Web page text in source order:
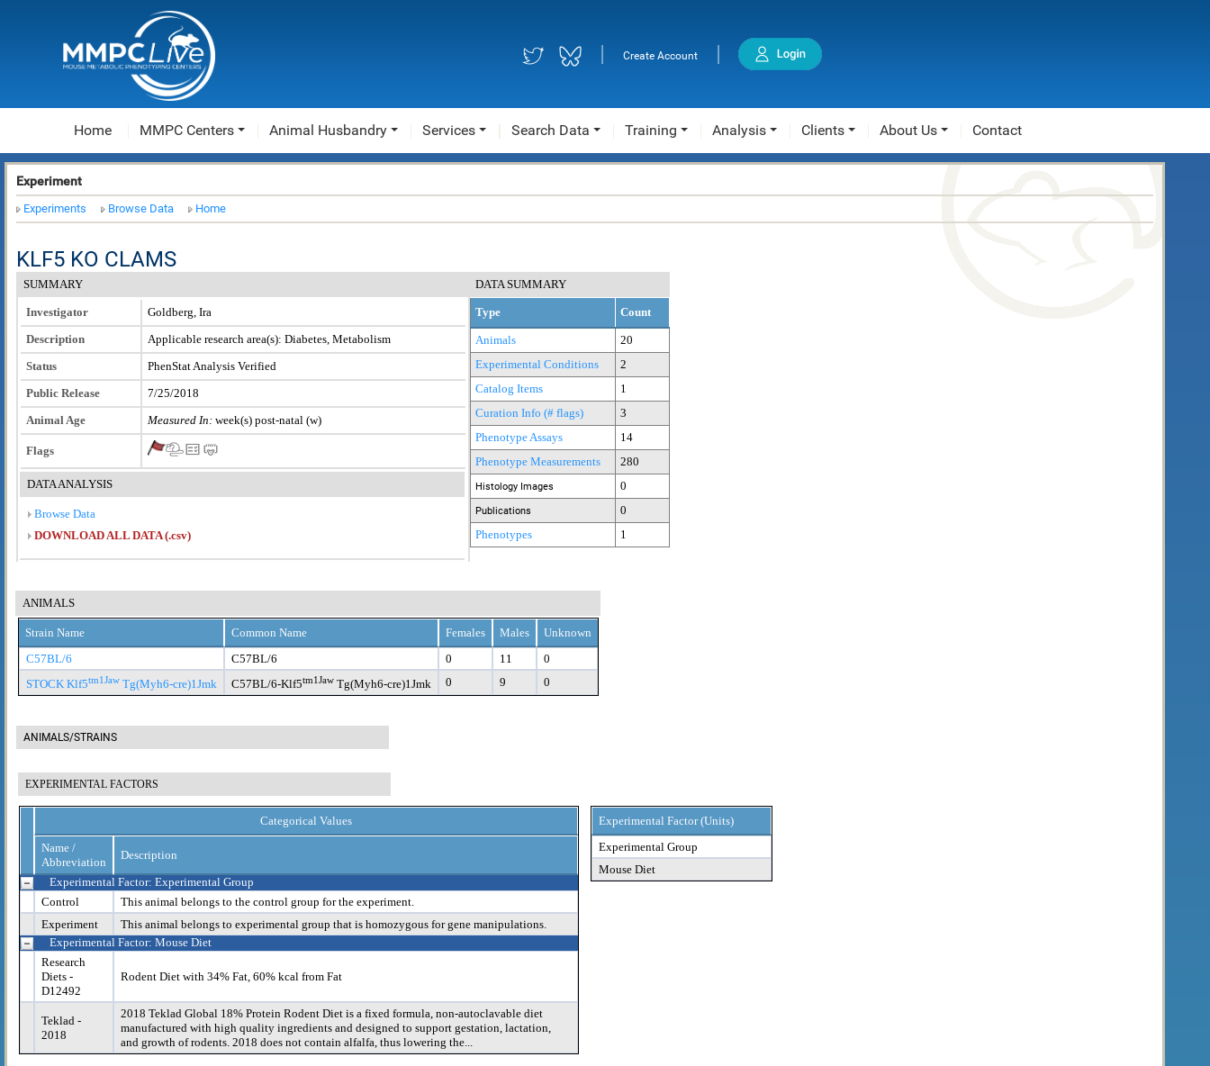
| Create Account |
Home MMPC Centers Animal Husbandry Services Search Data Training Analysis Clients About Us Contact
Experiment
Experiments Browse Data Home
KLF5 KO CLAMS
SUMMARY DATA SUMMARY
Investigator
Goldberg, Ira
Description
Applicable research area(s): Diabetes, Metabolism
Status
PhenStat Analysis Verified
Public Release
7/25/2018
Animal Age
Measured In: week(s) post-natal (w)
Flags
DATA ANALYSIS
Browse Data
DOWNLOAD ALL DATA (.csv)
Type Count
Animals
20
Experimental Conditions
2
Catalog Items
1
Curation Info (# flags)
3
Phenotype Assays
14
Phenotype Measurements
280
Histology Images 0
Publications
0
Phenotypes
1
ANIMALS
Strain Name Common Name Females Males
Unknown
C57BL/6
C57BL/6 0 11
0
STOCK Klf5tm1Jaw Tg(Myh6-cre)1Jmk C57BL/6-Klf5tm1Jaw Tg(Myh6-cre)1Jmk 0 9 0
ANIMALS/STRAINS
EXPERIMENTAL FACTORS
Categorical Values
Name /
Abbreviation
Description
Experimental Factor: Experimental Group
Control
This animal belongs to the control group for the experiment.
Experiment
This animal belongs to experimental group that is homozygous for gene manipulations.
Experimental Factor: Mouse Diet
Research
Diets -
D12492
Rodent Diet with 34% Fat, 60% kcal from Fat
Teklad -
2018
2018 Teklad Global 18% Protein Rodent Diet is a fixed formula, non-autoclavable diet
manufactured with high quality ingredients and designed to support gestation, lactation,
and growth of rodents. 2018 does not contain alfalfa, thus lowering the...
Experimental Factor (Units)
Experimental Group
Mouse Diet